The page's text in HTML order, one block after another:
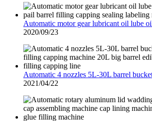
Automatic motor gear lubricant oil lube
2020/09/23
Automatic 4 nozzles 5L-30L barrel
2021/04/22